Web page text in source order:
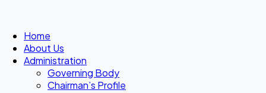
Home
About Us
Administration
Governing Body
Chairman’s Profile